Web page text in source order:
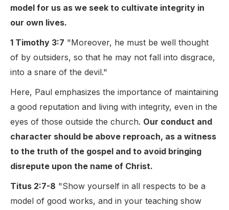
model for us as we seek to cultivate integrity in
our own lives.
1 Timothy 3:7 "Moreover, he must be well thought
of by outsiders, so that he may not fall into disgrace,
into a snare of the devil."
Here, Paul emphasizes the importance of maintaining
a good reputation and living with integrity, even in the
eyes of those outside the church. Our conduct and
character should be above reproach, as a witness
to the truth of the gospel and to avoid bringing
disrepute upon the name of Christ.
Titus 2:7-8 "Show yourself in all respects to be a
model of good works, and in your teaching show